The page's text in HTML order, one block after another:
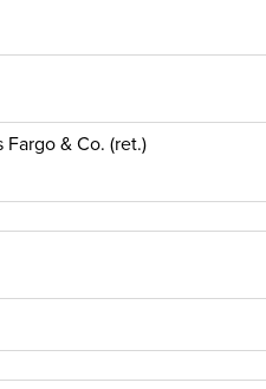
& Co. (ret.)